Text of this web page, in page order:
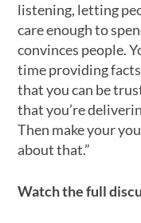
listening, letting
care enough to
convinces people.
time providing
that you can be
that you’re
Then make your
about that.”
Watch the full